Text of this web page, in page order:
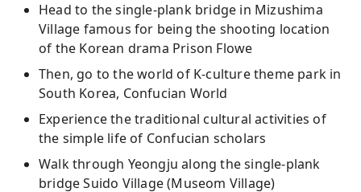
Head to the single-plank bridge in Mizushima
Village famous for being the shooting location
of the Korean drama Prison Flowe
Then, go to the world of K-culture theme park in
South Korea, Confucian World
Experience the traditional cultural activities of
the simple life of Confucian scholars
Walk through Yeongju along the single-plank
bridge Suido Village (Museom Village)